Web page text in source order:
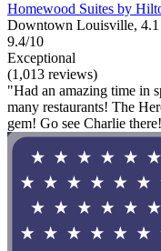
Homewood Suites by
Downtown Louisville,
9.4/10
Exceptional
(1,013 reviews)
"Had an amazing time in
many restaurants! The
gem! Go see Charlie